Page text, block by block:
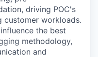
driving POC's
customer workloads.
the best
methodology,
and